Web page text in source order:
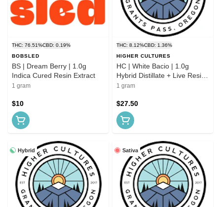
THC: 76.51%CBD: 0.19%
BOBSLED
BS | Dream Berry | 1.0g
Indica Cured Resin Extract
1 gram
$10
THC: 8.12%CBD: 1.36%
HIGHER CULTURES
HC | White Bacio | 1.0g
Hybrid Distillate + Live Resin
AIO
1 gram
$27.50
Hybrid Sativa